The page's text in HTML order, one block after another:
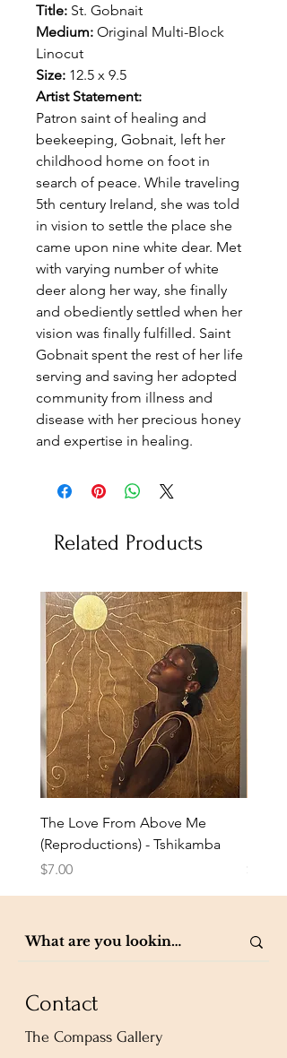
Title: St. Gobnait
Medium: Original Multi-Block
Linocut
Size: 12.5 x 9.5
Artist Statement:
Patron saint of healing and
beekeeping, Gobnait, left her
childhood home on foot in
search of peace. While traveling
5th century Ireland, she was told
in vision to settle the place she
came upon nine white dear. Met
with varying number of white
deer along her way, she finally
and obediently settled when her
vision was finally fulfilled. Saint
Gobnait spent the rest of her life
serving and saving her adopted
community from illness and
disease with her precious honey
and expertise in healing.
Related Products
The Love From Above Me
(Reproductions) - Tshikamba
Price
$7.00 $7.00
Contact
The Compass Gallery